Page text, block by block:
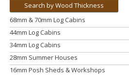
Search by Wood Thickness
68mm & 70mm Log Cabins
44mm Log Cabins
34mm Log Cabins
28mm Summer Houses
16mm Posh Sheds & Workshops